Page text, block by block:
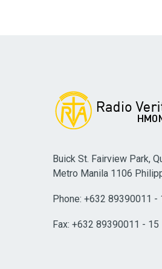
Buick St. Fairview Park,
Metro Manila 1106
Phone: +632 89390011 -
Fax: +632 89390011 - 15